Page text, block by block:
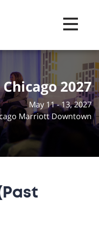
Toggle
2027
May 11 - 13, 2027
Marriott Downtown